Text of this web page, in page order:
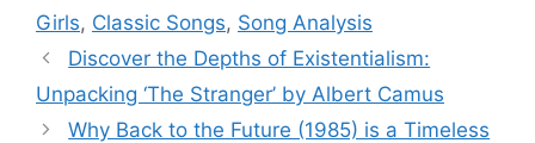
Girls, Classic Songs, Song Analysis
Discover the Depths of Existentialism:
Unpacking ‘The Stranger’ by Albert Camus
Why Back to the Future (1985) is a Timeless